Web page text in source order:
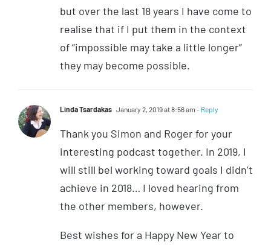
but over the last 18 years I have come to
realise that if I put them in the context
of “impossible may take a little longer”
they may become possible.
Linda Tsardakas January 2, 2019 at 8:56 am - Reply
Thank you Simon and Roger for your
interesting podcast together. In 2019, I
will still bel working toward goals I didn’t
achieve in 2018… I loved hearing from
the other members, however.
Best wishes for a Happy New Year to